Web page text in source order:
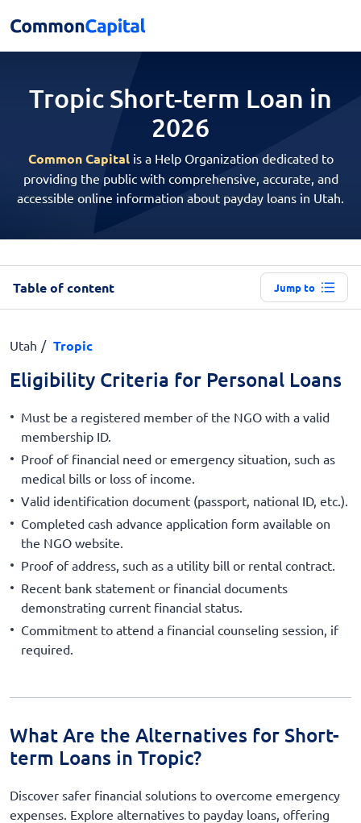
Tropic Short-term Loan in
2026
Common Capitalis a Help Organization dedicated to
providing the public with comprehensive, accurate, and
accessible online information about payday loans in Utah.
Table of content Jump to
Utah Tropic
Eligibility Criteria for Personal Loans
Must be a registered member of the NGO with a valid
membership ID.
Proof of financial need or emergency situation, such as
medical bills or loss of income.
Valid identification document (passport, national ID, etc.).
Completed cash advance application form available on
the NGO website.
Proof of address, such as a utility bill or rental contract.
Recent bank statement or financial documents
demonstrating current financial status.
Commitment to attend a financial counseling session, if
required.
What Are the Alternatives for Short-
term Loans in Tropic?
Discover safer financial solutions to overcome emergency
expenses. Explore alternatives to payday loans, offering